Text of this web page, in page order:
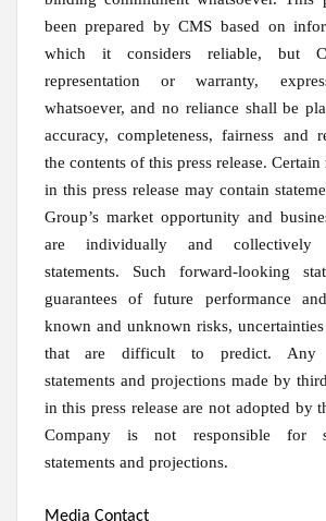
been prepared by CMS based on
which it considers reliable, but
representation or warranty,
whatsoever, and no reliance shall be
accuracy, completeness, fairness and
the contents of this press release. Certain
in this press release may contain
Group’s market opportunity and
are individually and collectively
statements. Such forward-looking
guarantees of future performance
known and unknown risks, uncertainties
that are difficult to predict. Any
statements and projections made by
in this press release are not adopted by
Company is not responsible for
statements and projections.
Media Contact